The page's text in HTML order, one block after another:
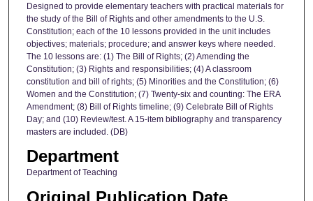
Designed to provide elementary teachers with practical materials for
the study of the Bill of Rights and other amendments to the U.S.
Constitution; each of the 10 lessons provided in the unit includes
objectives; materials; procedure; and answer keys where needed.
The 10 lessons are: (1) The Bill of Rights; (2) Amending the
Constitution; (3) Rights and responsibilities; (4) A classroom
constitution and bill of rights; (5) Minorities and the Constitution; (6)
Women and the Constitution; (7) Twenty-six and counting: The ERA
Amendment; (8) Bill of Rights timeline; (9) Celebrate Bill of Rights
Day; and (10) Review/test. A 15-item bibliography and transparency
masters are included. (DB)
Department
Department of Teaching
Original Publication Date